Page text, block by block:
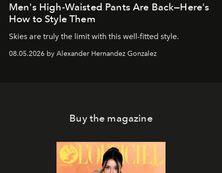
Men's High-Waisted Pants Are Back—Here's
How to Style Them
Skies are truly the limit with this well-fitted style.
08.05.2026 by Alexander Hernandez Gonzalez
Buy the magazine